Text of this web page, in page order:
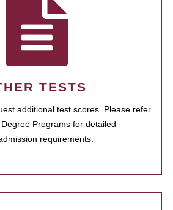
TESTS
additional test scores. Please refer
Programs for detailed
requirements.